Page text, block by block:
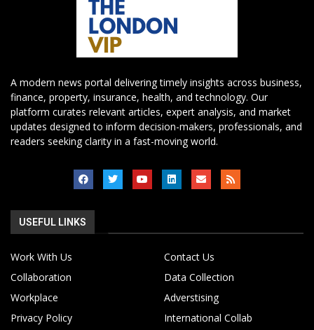
A modern news portal delivering timely insights across business,
finance, property, insurance, health, and technology. Our
platform curates relevant articles, expert analysis, and market
updates designed to inform decision-makers, professionals, and
readers seeking clarity in a fast-moving world.
USEFUL LINKS
Work With Us
Contact Us
Collaboration
Data Collection
Workplace
Adverstising
Privacy Policy
International Collab